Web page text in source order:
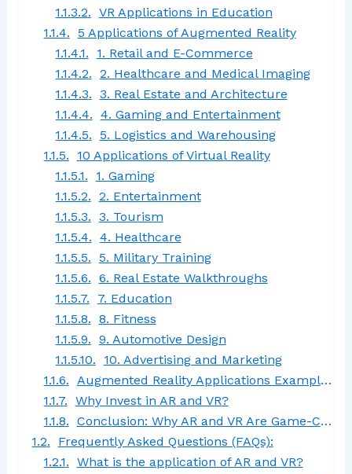
VR Applications in Education
5 Applications of Augmented Reality
1. Retail and E-Commerce
2. Healthcare and Medical Imaging
3. Real Estate and Architecture
4. Gaming and Entertainment
5. Logistics and Warehousing
10 Applications of Virtual Reality
1. Gaming
2. Entertainment
3. Tourism
4. Healthcare
5. Military Training
6. Real Estate Walkthroughs
7. Education
8. Fitness
9. Automotive Design
10. Advertising and Marketing
Augmented Reality Applications Examples
Why Invest in AR and VR?
Conclusion: Why AR and VR Are Game-Changers
Frequently Asked Questions (FAQs):
What is the application of AR and VR?